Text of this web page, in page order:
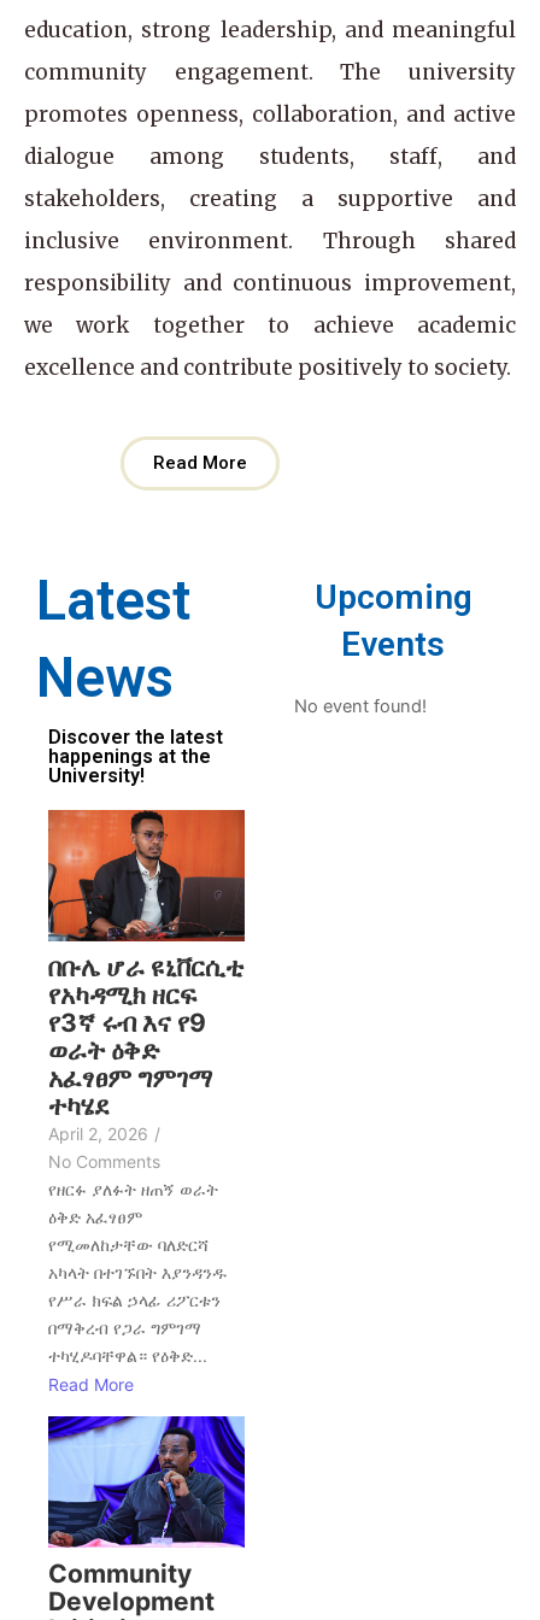
education, strong leadership, and meaningful
community engagement. The university
promotes openness, collaboration, and active
dialogue among students, staff, and
stakeholders, creating a supportive and
inclusive environment. Through shared
responsibility and continuous improvement,
we work together to achieve academic
excellence and contribute positively to society.
Read More
Latest
News
Discover the latest
happenings at the
University!
በቡሌ ሆራ ዩኒቨርሲቲ
የአካዳሚክ ዘርፍ
የ3ኛ ሩብ እና የ9
ወራት ዕቅድ
አፈፃፀም ግምገማ
ተካሄደ
April 2, 2026 /
No Comments
የዘርፉ ያለፉት ዘጠኝ ወራት
ዕቅድ አፈፃፀም
የሚመለከታቸው ባለድርሻ
አካላት በተገኙበት እያንዳንዱ
የሥራ ክፍል ኃላፊ ሪፖርቱን
በማቅረብ የጋራ ግምገማ
ተካሂዶባቸዋል። የዕቅድ...
Read More
Community
Development
Upcoming
Events
No event found!